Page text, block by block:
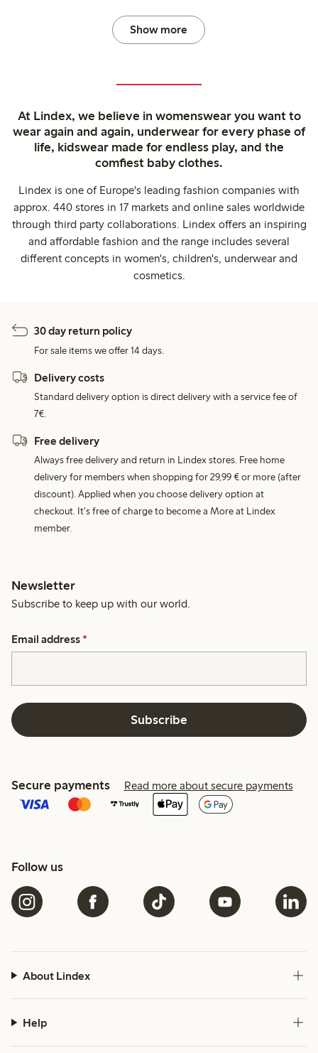
Show more
At Lindex, we believe in womenswear you want to
wear again and again, underwear for every phase of
life, kidswear made for endless play, and the
comfiest baby clothes.
Lindex is one of Europe's leading fashion companies with
approx. 440 stores in 17 markets and online sales worldwide
through third party collaborations. Lindex offers an inspiring
and affordable fashion and the range includes several
different concepts in women's, children's, underwear and
cosmetics.
30 day return policy
For sale items we offer 14 days.
Delivery costs
Standard delivery option is direct delivery with a service fee of
7€.
Free delivery
Always free delivery and return in Lindex stores. Free home
delivery for members when shopping for 29,99 € or more (after
discount). Applied when you choose delivery option at
checkout. It's free of charge to become a More at Lindex
member.
Newsletter
Subscribe to keep up with our world.
Email address *
Subscribe
Secure payments Read more about secure payments
Follow us
About Lindex
Help